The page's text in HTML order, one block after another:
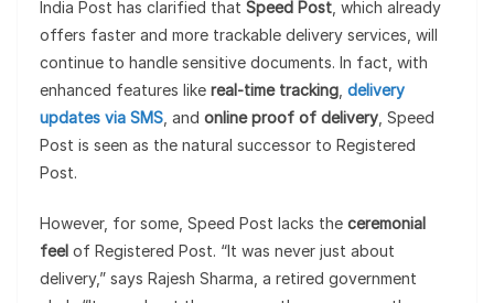
India Post has clarified that Speed Post , which already
offers faster and more trackable delivery services, will
continue to handle sensitive documents. In fact, with
enhanced features like real-time tracking delivery
updates via SMS , and online proof of delivery , Speed
Post is seen as the natural successor to Registered
Post.
However, for some, Speed Post lacks the ceremonial
feel of Registered Post. “It was never just about
delivery,” says Rajesh Sharma, a retired government